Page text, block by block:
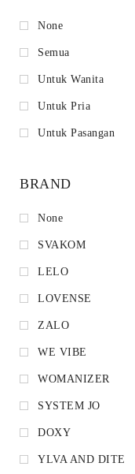
None
Semua
Untuk Wanita
Untuk Pria
Untuk Pasangan
BRAND
None
SVAKOM
LELO
LOVENSE
ZALO
WE VIBE
WOMANIZER
SYSTEM JO
DOXY
YLVA AND DITE